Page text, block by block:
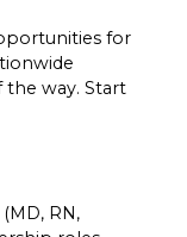
for
the way. Start
RN,